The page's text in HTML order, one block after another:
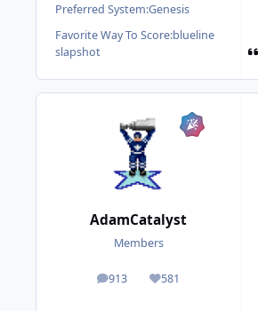
Preferred System:Genesis
Favorite Way To Score:blueline
slapshot
AdamCatalyst
Members
913
posts 581
Reputation